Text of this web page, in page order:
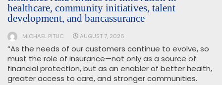
healthcare, community initiatives, talent
development, and bancassurance
MICHAEL PITUC AUGUST 7, 2026
“As the needs of our customers continue to evolve, so
must the role of insurance—not only as a source of
financial protection, but as an enabler of better health,
greater access to care, and stronger communities.